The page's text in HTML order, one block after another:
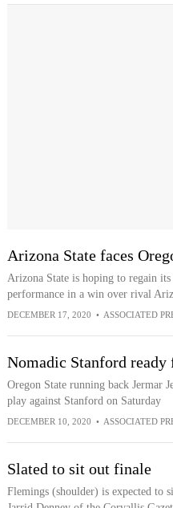
Arizona State faces
Arizona State is hoping to regain
performance in a win over rival
DECEMBER 17, 2020 • ASSOCIATED
Nomadic Stanford ready
Oregon State running back Jermar
play against Stanford on Saturday
DECEMBER 10, 2020 • ASSOCIATED
Slated to sit out finale
Flemings (shoulder) is expected to